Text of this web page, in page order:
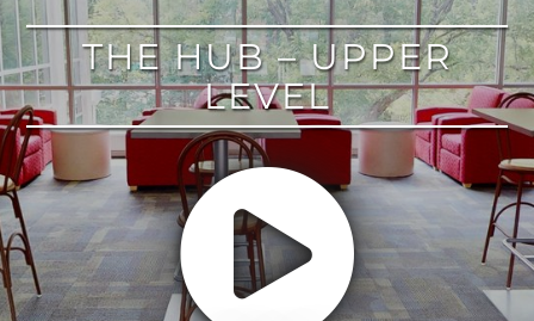
THE HUB – UPPER
LEVEL